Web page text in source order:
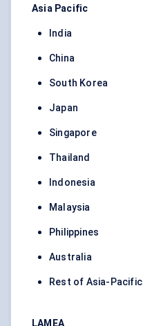
Asia Pacific
India
China
South Korea
Japan
Singapore
Thailand
Indonesia
Malaysia
Philippines
Australia
Rest of Asia-Pacific
LAMEA